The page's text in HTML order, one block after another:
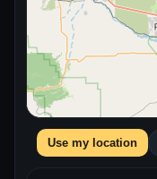
Use my location